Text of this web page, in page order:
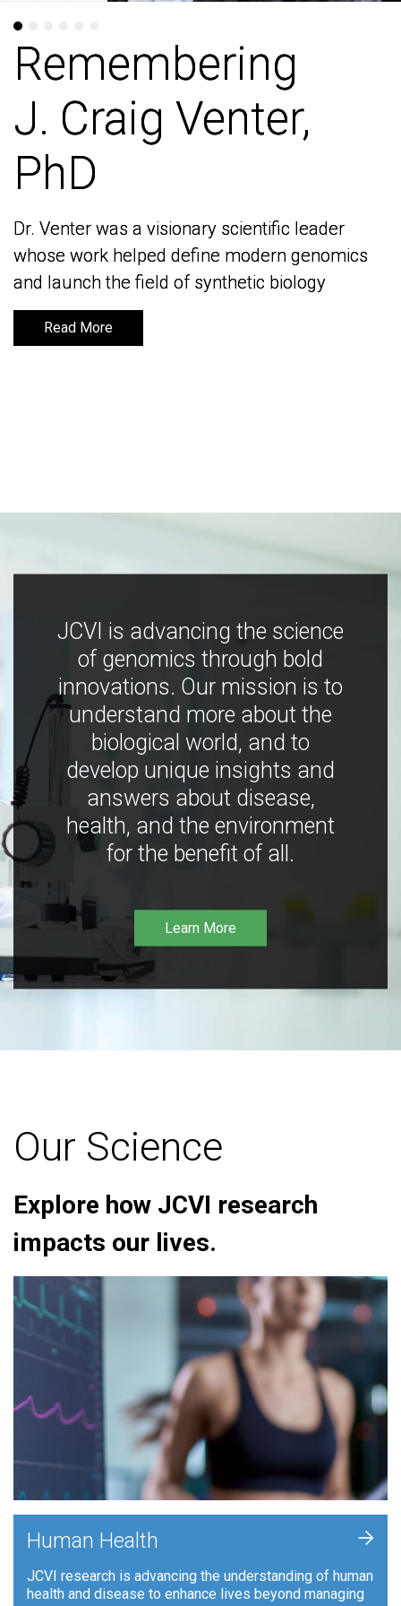
Remembering
J. Craig Venter,
PhD
Dr. Venter was a visionary scientific leader
whose work helped define modern genomics
and launch the field of synthetic biology
Read More
Remembering
J. Craig Venter,
PhD
Dr. Venter was a visionary scientific leader
whose work helped define modern genomics
and launch the field of synthetic biology
Read More
JCVI is advancing the science
of genomics through bold
innovations. Our mission is to
understand more about the
biological world, and to
develop unique insights and
answers about disease,
health, and the environment
for the benefit of all.
Learn More
Our Science
Explore how JCVI research
impacts our lives.
Human Health
JCVI research is advancing the understanding of human
health and disease to enhance lives beyond managing
+